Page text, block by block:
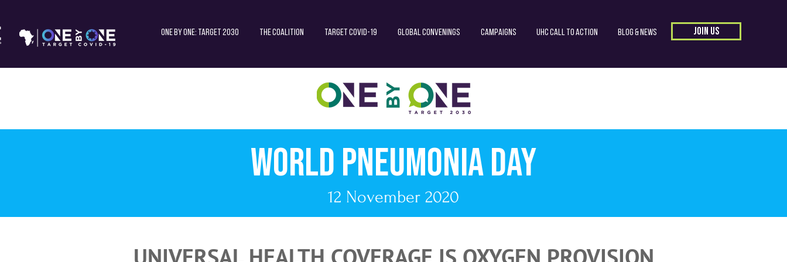
One by One: Target 2030 The Coalition Target COVID-19 Global Convenings Campaigns UHC Call to Action Blog & News JOIN US
World Pneumonia day
12 November 2020